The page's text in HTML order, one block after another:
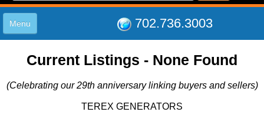
702.736.3003
Menu
LISTINGS
LOG IN
ABOUT US
Current Listings - None Found
(Celebrating our 29th anniversary linking buyers and sellers)
TEREX GENERATORS